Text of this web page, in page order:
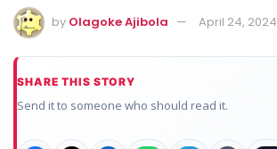
by Olagoke Ajibola April 24, 2024
SHARE THIS STORY
Send it to someone who should read it.